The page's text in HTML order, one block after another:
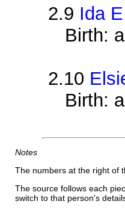
2.9 Ida
Birth:
2.10
Birth:
Notes
The numbers at the right of
The source follows each
switch to that person's